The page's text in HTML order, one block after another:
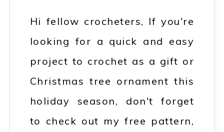
Hi fellow crocheters, If you're
looking for a quick and easy
project to crochet as a gift or
Christmas tree ornament this
holiday season, don't forget
to check out my free pattern,